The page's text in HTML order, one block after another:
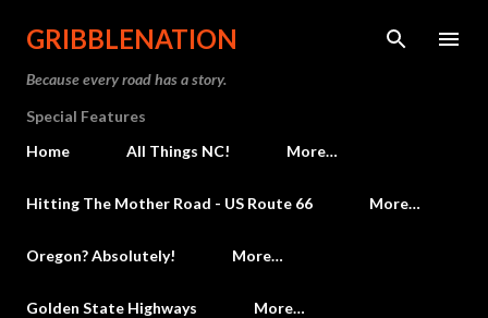
Skip to main content
GRIBBLENATION
Because every road has a story.
Special Features
Home
All Things NC! More…
Hitting The Mother Road - US Route 66 More…
Oregon? Absolutely! More…
Golden State Highways More…